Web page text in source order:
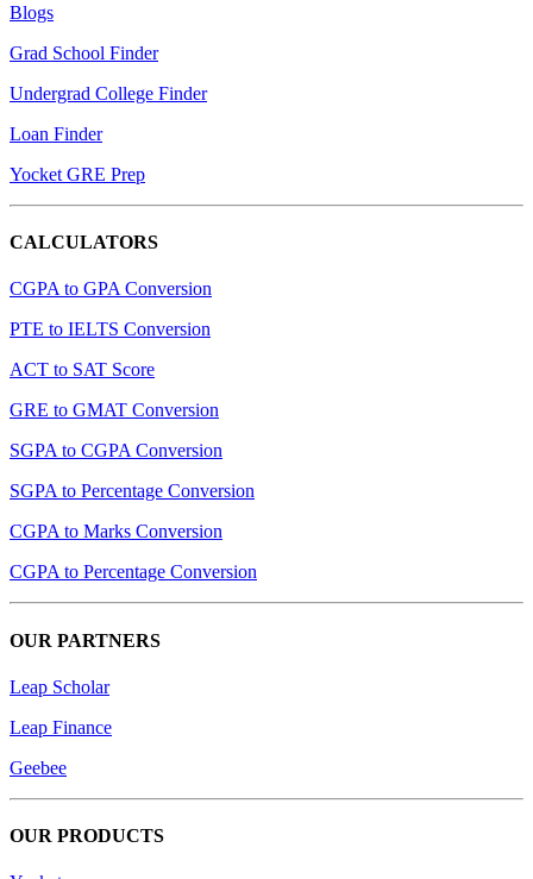
Blogs
Grad School Finder
Undergrad College Finder
Loan Finder
Yocket GRE Prep
CALCULATORS
CGPA to GPA Conversion
PTE to IELTS Conversion
ACT to SAT Score
GRE to GMAT Conversion
SGPA to CGPA Conversion
SGPA to Percentage Conversion
CGPA to Marks Conversion
CGPA to Percentage Conversion
OUR PARTNERS
Leap Scholar
Leap Finance
Geebee
OUR PRODUCTS